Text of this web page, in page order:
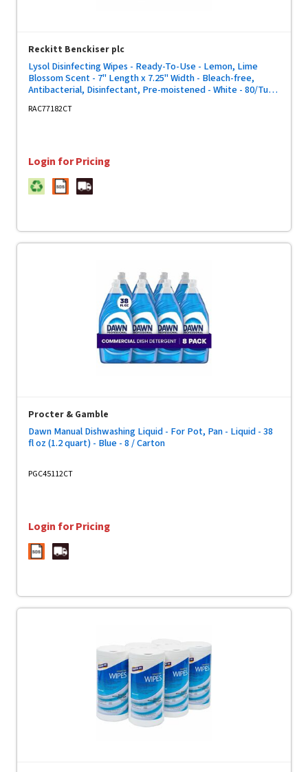
Reckitt Benckiser plc
Lysol Disinfecting Wipes - Ready-To-Use - Lemon, Lime
Blossom Scent - 7" Length x 7.25" Width - Bleach-free,
Antibacterial, Disinfectant, Pre-moistened - White - 80/Tub -
RAC77182CT
Login for Pricing
Procter & Gamble
Dawn Manual Dishwashing Liquid - For Pot, Pan - Liquid - 38
fl oz (1.2 quart) - Blue - 8 / Carton
PGC45112CT
Login for Pricing